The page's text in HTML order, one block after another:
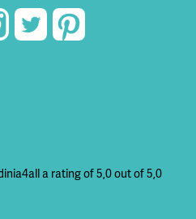
a rating of 5,0 out of 5,0